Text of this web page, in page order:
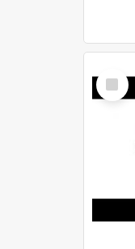
Select
Item